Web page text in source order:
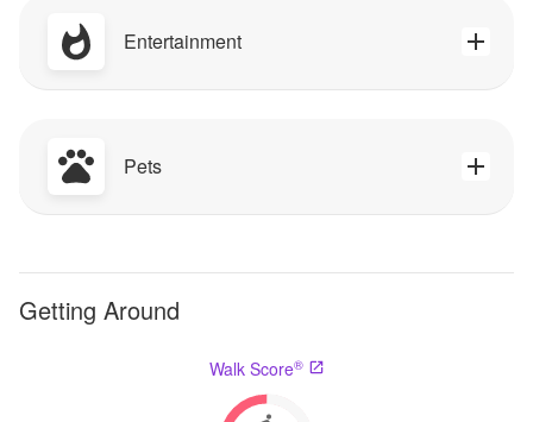
Entertainment
Pets
Getting Around
Walk Score®